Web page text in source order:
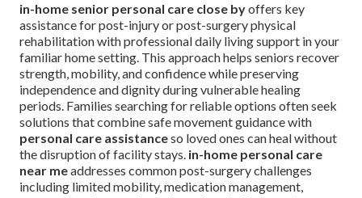
in-home senior personal care close byoffers key
assistance for post-injury or post-surgery physical
rehabilitation with professional daily living support in your
familiar home setting. This approach helps seniors recover
strength, mobility, and confidence while preserving
independence and dignity during vulnerable healing
periods. Families searching for reliable options often seek
solutions that combine safe movement guidance with
personal care assistanceso loved ones can heal without
the disruption of facility stays. in-home personal care
near meaddresses common post-surgery challenges
including limited mobility, medication management,